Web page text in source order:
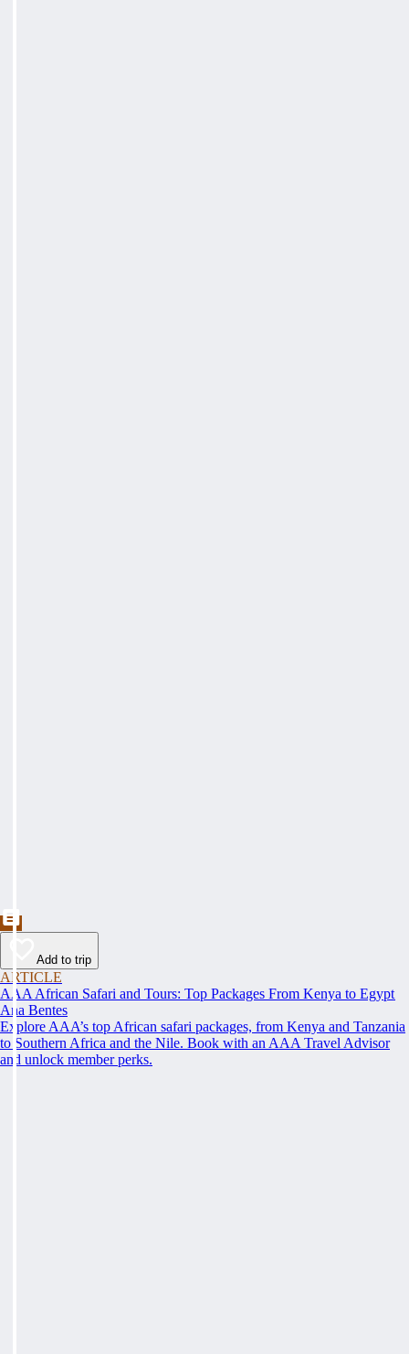
Add to trip
ARTICLE
AAA African Safari and Tours: Top Packages From Kenya to Egypt
Ana Bentes
Explore AAA’s top African safari packages, from Kenya and Tanzania
to Southern Africa and the Nile. Book with an AAA Travel Advisor
and unlock member perks.